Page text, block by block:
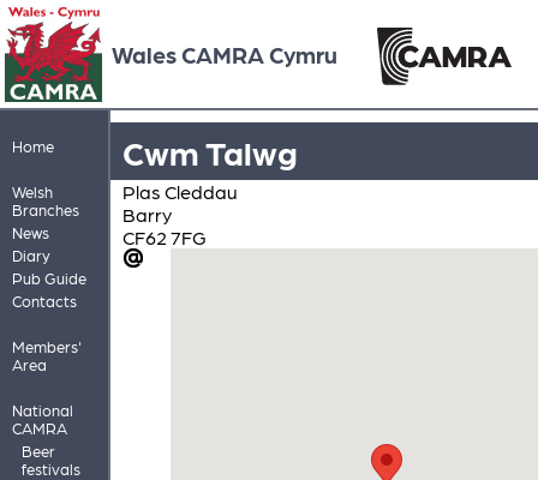
Wales CAMRA Cymru
Home
Welsh
Branches
News
Diary
Pub Guide
Contacts
Members'
Area
National
CAMRA
Beer
festivals
Cwm Talwg
Plas Cleddau
Barry
CF62 7FG